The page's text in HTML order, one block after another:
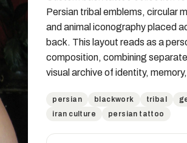
Persian tribal emblems, circular
and animal iconography placed
back. This layout reads as a
composition, combining
visual archive of identity,
persian blackwork tribal
iran culture
persian tattoo